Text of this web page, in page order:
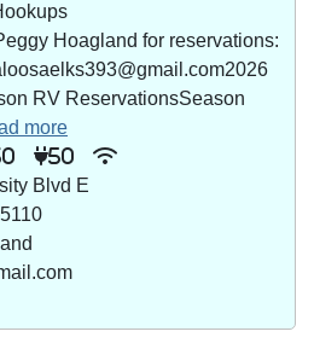
Hoagland for reservations:
RV ReservationsSeason
more
50
Blvd E